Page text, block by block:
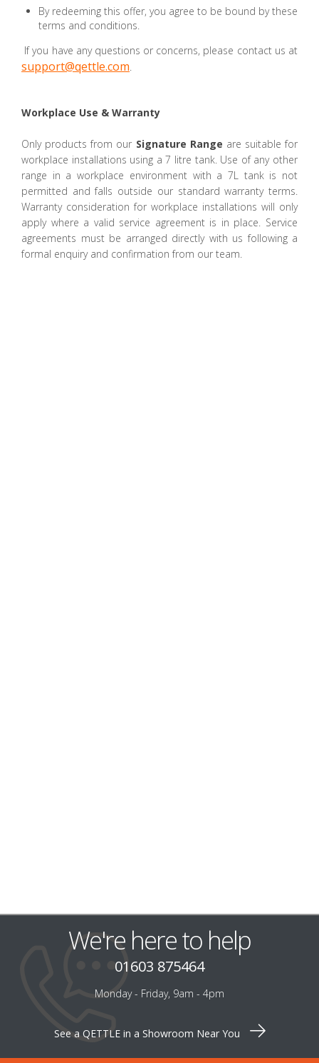
By redeeming this offer, you agree to be bound by these
terms and conditions.
If you have any questions or concerns, please contact us at
support@qettle.com.
Workplace Use & Warranty
Only products from our Signature Range are suitable for
workplace installations using a 7 litre tank. Use of any other
range in a workplace environment with a 7L tank is not
permitted and falls outside our standard warranty terms.
Warranty consideration for workplace installations will only
apply where a valid service agreement is in place. Service
agreements must be arranged directly with us following a
formal enquiry and confirmation from our team.
We're here to help
01603 875464
Monday - Friday, 9am - 4pm
See a QETTLE in a Showroom Near You